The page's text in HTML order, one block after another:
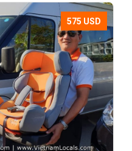
575 USD